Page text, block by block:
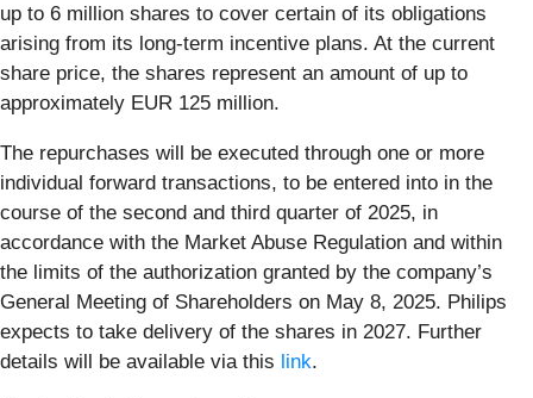
up to 6 million shares to cover certain of its obligations
arising from its long-term incentive plans. At the current
share price, the shares represent an amount of up to
approximately EUR 125 million.
The repurchases will be executed through one or more
individual forward transactions, to be entered into in the
course of the second and third quarter of 2025, in
accordance with the Market Abuse Regulation and within
the limits of the authorization granted by the company’s
General Meeting of Shareholders on May 8, 2025. Philips
expects to take delivery of the shares in 2027. Further
details will be available via this link.